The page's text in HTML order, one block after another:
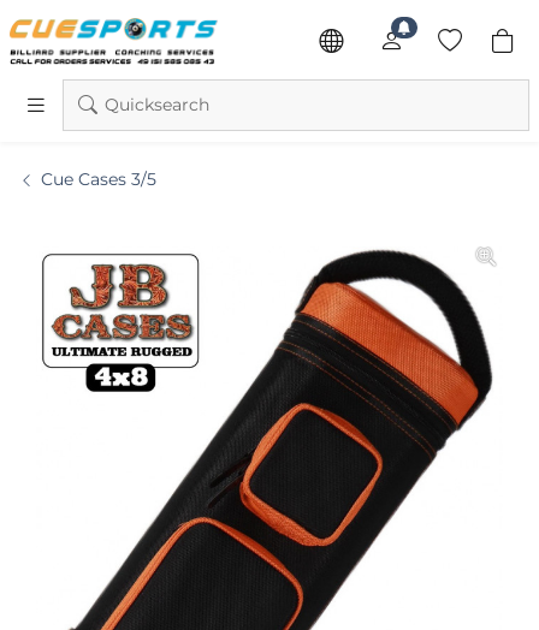
Quicksearch
Cue Cases 3/5